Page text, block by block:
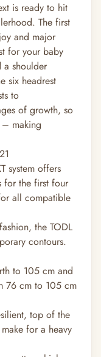
is ready to hit
The first
and major
for your baby
shoulder
six headrest
to
of growth, so
– making
system offers
for the first four
all compatible
the TODL
contours.
to 105 cm and
76 cm to 105 cm
top of the
for a heavy